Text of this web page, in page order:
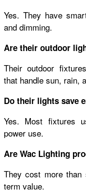
Yes. They have
and dimming.
Are their outdoor
Their outdoor
that handle sun, rain,
Do their lights save
Yes. Most fixtures
power use.
Are Wac Lighting
They cost more than
term value.